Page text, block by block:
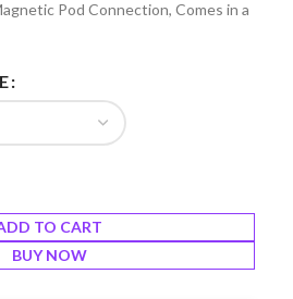
Pod Connection, Comes in a
TO CART
BUY NOW